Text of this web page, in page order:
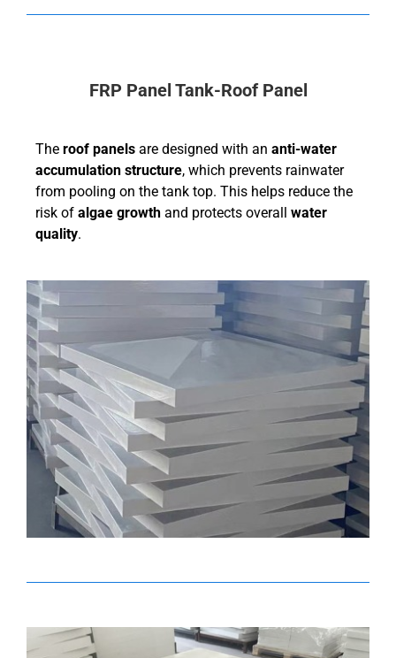
FRP Panel Tank-Roof Panel
The roof panelsare designed with an anti-water
accumulation structure, which prevents rainwater
from pooling on the tank top. This helps reduce the
risk of algae growthand protects overall water
quality.